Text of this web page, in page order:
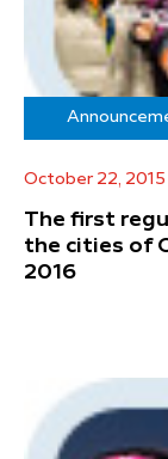
October 22, 2015
The first
the cities of
2016